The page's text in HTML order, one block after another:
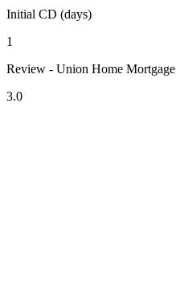
Initial CD (days)
1
Review - Union Home Mortgage
3.0